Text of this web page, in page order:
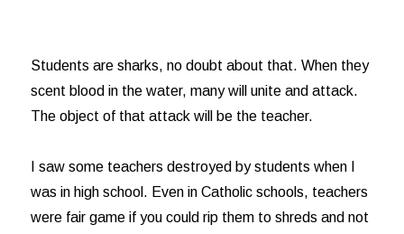
Students are sharks, no doubt about that. When they
scent blood in the water, many will unite and attack.
The object of that attack will be the teacher.
I saw some teachers destroyed by students when I
was in high school. Even in Catholic schools, teachers
were fair game if you could rip them to shreds and not